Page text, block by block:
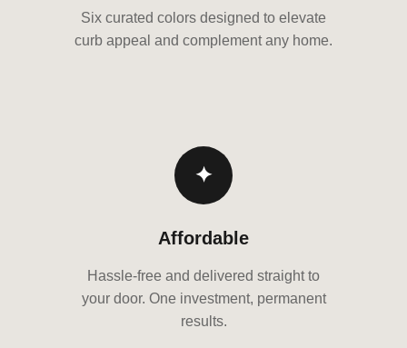
Six curated colors designed to elevate
curb appeal and complement any home.
✦
Affordable
Hassle-free and delivered straight to
your door. One investment, permanent
results.